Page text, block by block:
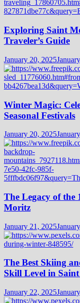
Exploring Saint
Traveler’s Guide
January 20, 2025
Winter Magic:
Seasonal Festivals
January 20, 2025
The Legacy of the
Moritz
January 21, 2025
The Best Skiing
Skill Level in
January 22, 2025